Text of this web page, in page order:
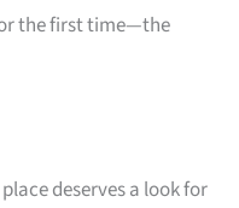
the first time—the
deserves a look for